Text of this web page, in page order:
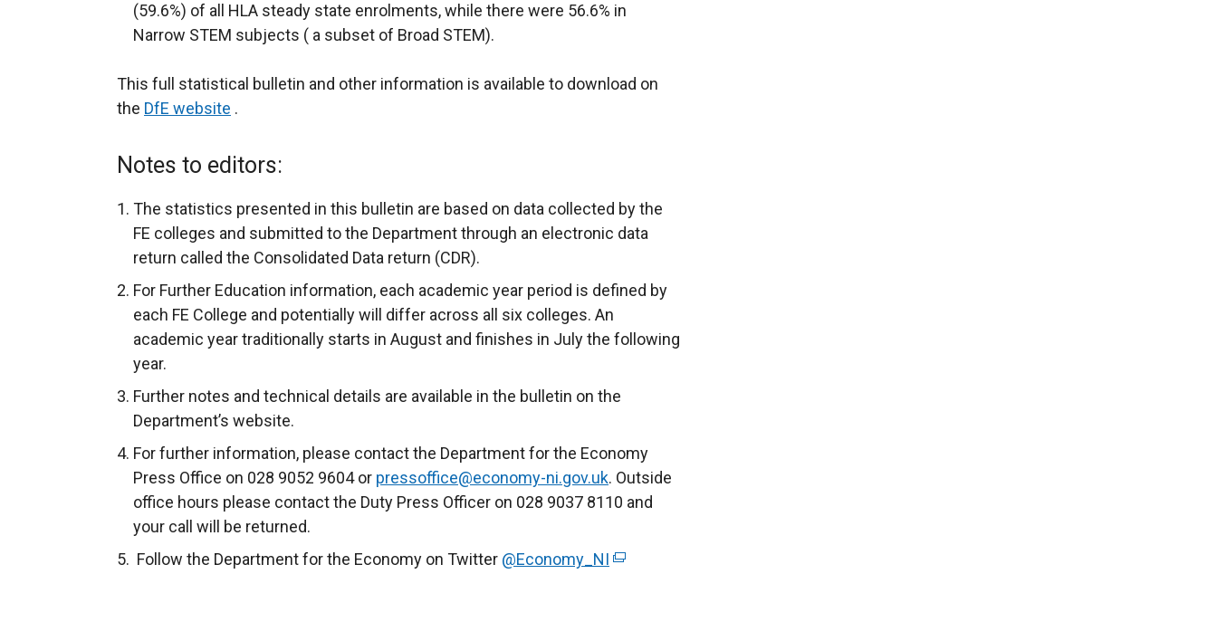
(59.6%) of all HLA steady state enrolments, while there were 56.6% in
Narrow STEM subjects ( a subset of Broad STEM).
This full statistical bulletin and other information is available to download on
the DfE website .
Notes to editors:
The statistics presented in this bulletin are based on data collected by the
FE colleges and submitted to the Department through an electronic data
return called the Consolidated Data return (CDR).
For Further Education information, each academic year period is defined by
each FE College and potentially will differ across all six colleges. An
academic year traditionally starts in August and finishes in July the following
year.
Further notes and technical details are available in the bulletin on the
Department’s website.
For further information, please contact the Department for the Economy
Press Office on 028 9052 9604 or pressoffice@economy-ni.gov.uk. Outside
office hours please contact the Duty Press Officer on 028 9037 8110 and
your call will be returned.
Follow the Department for the Economy on Twitter @Economy_NI (